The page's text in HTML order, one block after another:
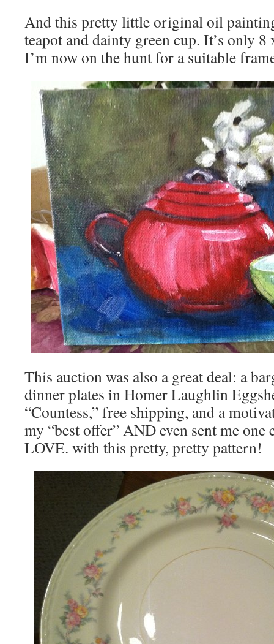
And this pretty little original oil
teapot and dainty green cup. It’s only 8
I’m now on the hunt for a suitable
This auction was also a great deal: a
dinner plates in Homer Laughlin
“Countess,” free shipping, and a
my “best offer” AND even sent me
LOVE. with this pretty, pretty pattern!